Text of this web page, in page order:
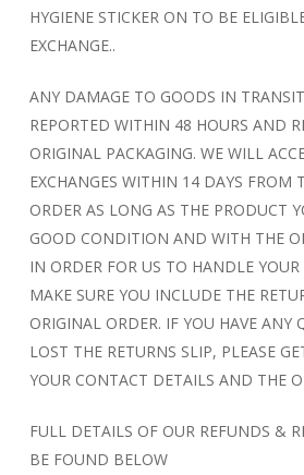
HYGIENE STICKER ON TO BE
EXCHANGE..
ANY DAMAGE TO GOODS IN
REPORTED WITHIN 48 HOURS AND
ORIGINAL PACKAGING. WE WILL
EXCHANGES WITHIN 14 DAYS FROM
ORDER AS LONG AS THE PRODUCT
GOOD CONDITION AND WITH THE
IN ORDER FOR US TO HANDLE YOUR
MAKE SURE YOU INCLUDE THE
ORIGINAL ORDER. IF YOU HAVE ANY
LOST THE RETURNS SLIP, PLEASE
YOUR CONTACT DETAILS AND THE
FULL DETAILS OF OUR REFUNDS &
BE FOUND BELOW